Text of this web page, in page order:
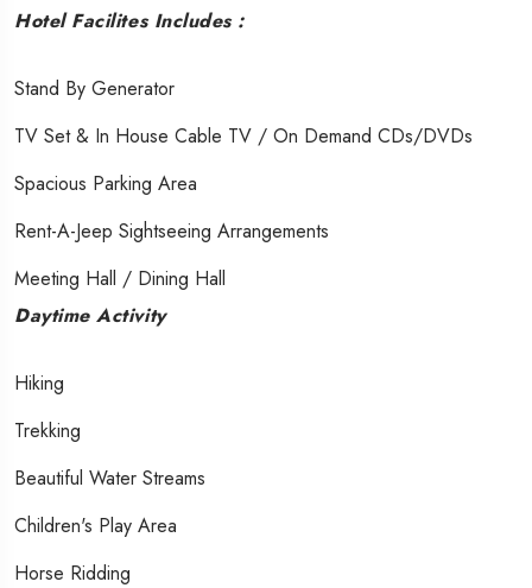
Hotel Facilites Includes :
Stand By Generator
TV Set & In House Cable TV / On Demand CDs/DVDs
Spacious Parking Area
Rent-A-Jeep Sightseeing Arrangements
Meeting Hall / Dining Hall
Daytime Activity
Hiking
Trekking
Beautiful Water Streams
Children's Play Area
Horse Ridding